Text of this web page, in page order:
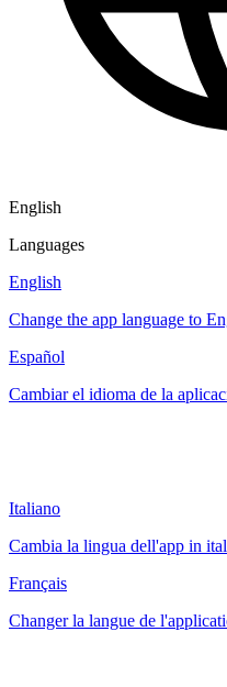
English
Languages
English
Change the app language to
Español
Cambiar el idioma de la
Italiano
Cambia la lingua dell'app in
Français
Changer la langue de